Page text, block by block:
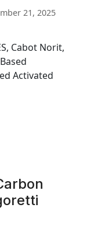
21, 2025
Cabot Norit,
Activated